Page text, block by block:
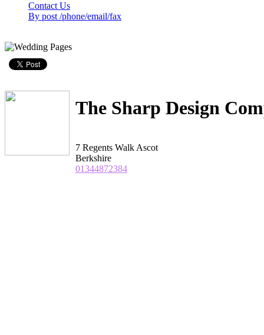
Contact Us
By post /phone/email/fax
The Sharp Design
7 Regents Walk Ascot
Berkshire
01344872384